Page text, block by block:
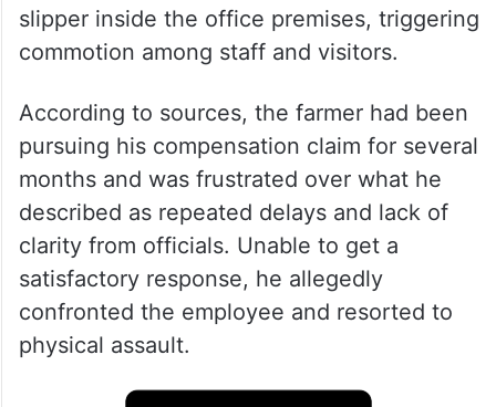
slipper inside the office premises, triggering
commotion among staff and visitors.
According to sources, the farmer had been
pursuing his compensation claim for several
months and was frustrated over what he
described as repeated delays and lack of
clarity from officials. Unable to get a
satisfactory response, he allegedly
confronted the employee and resorted to
physical assault.